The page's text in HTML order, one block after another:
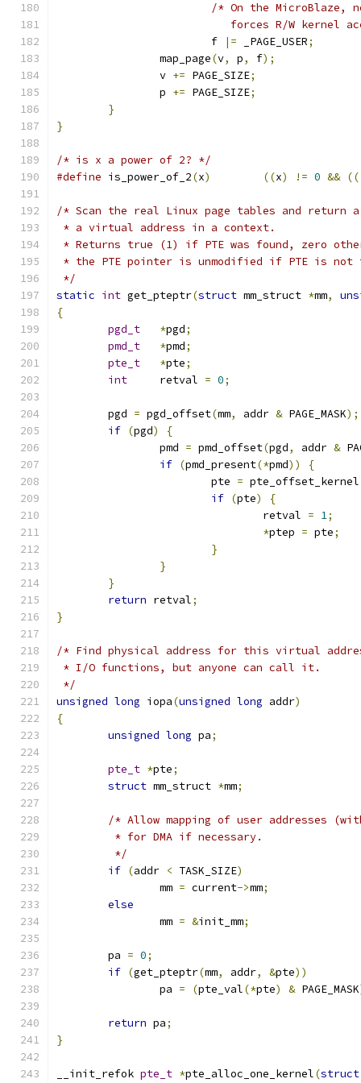
/* On the MicroBlaze,
forces R/W kernel
			f
|= _PAGE_USER;
		map_page
(v, p, f);
		v
+= PAGE_SIZE;
		p
+= PAGE_SIZE;
}
}
/* is x a power of 2? */
#define is_power_of_2(x) ((x) != 0 &&
/* Scan the real Linux page tables and return
* a virtual address in a context.
* Returns true (1) if PTE was found, zero
* the PTE pointer is unmodified if PTE is not
*/
static int get_pteptr(struct mm_struct *mm,
{
pgd_t
*pgd;
pmd_t
*pmd;
pte_t
*pte;
int
     retval
= 0;
	pgd
= pgd_offset(mm, addr & PAGE_MASK);
if (pgd)
{
		pmd
= pmd_offset(pgd, addr &
if (pmd_present(*pmd))
{
			pte
= pte_offset_kernel
if (pte)
{
				retval
= 1;
*ptep = pte;
}
}
}
return retval;
}
/* Find physical address for this virtual
* I/O functions, but anyone can call it.
*/
unsigned long iopa(unsigned long addr)
{
unsigned long pa;
pte_t *pte;
struct mm_struct *mm;
/* Allow mapping of user addresses
	 * for DMA if necessary.
	 */
if (addr < TASK_SIZE)
		mm
= current->mm;
else
		mm
= &init_mm;
	pa
= 0;
if (get_pteptr(mm, addr, &pte))
		pa
= (pte_val(*pte) & PAGE_MASK
return pa;
}
__init_refok pte_t *pte_alloc_one_kernel(struct